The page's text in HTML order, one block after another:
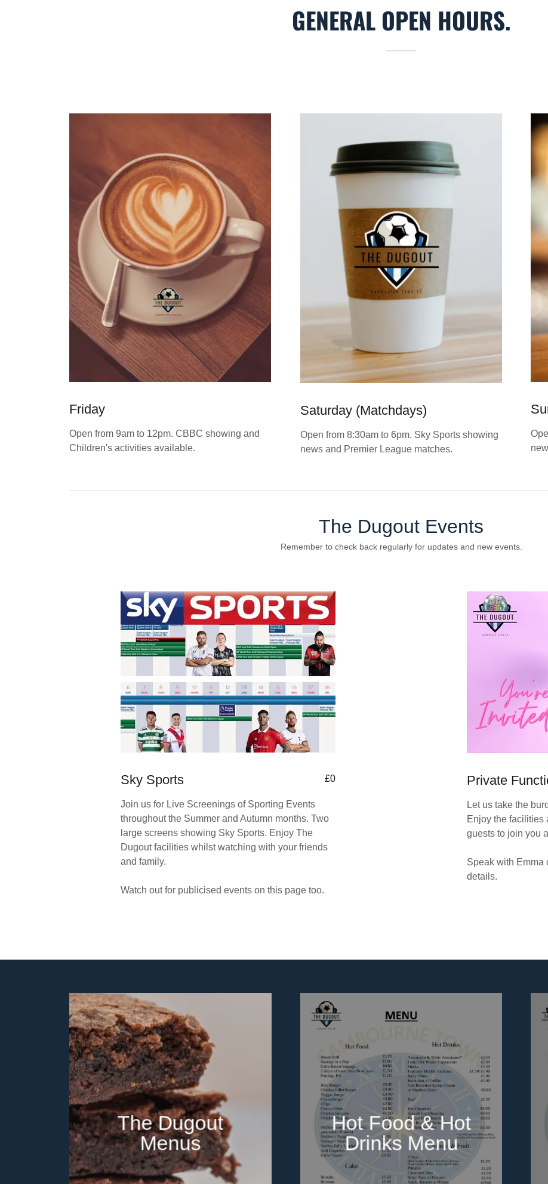
GENERAL OPEN HOURS.
Friday
Open from 9am to 12pm. CBBC showing and
Children's activities available.
Saturday (Matchdays)
Open from 8:30am to 6pm. Sky Sports showing
news and Premier League matches.
The Dugout Events
Remember to check back regularly for updates and new events.
Sky Sports £0
Join us for Live Screenings of Sporting Events
throughout the Summer and Autumn months. Two
large screens showing Sky Sports. Enjoy The
Dugout facilities whilst watching with your friends
and family.
Watch out for publicised events on this page too.
Private
Let us take the
Enjoy the facilities
guests to join you
Speak with Emma
details.
The Dugout
Menus
Hot Food & Hot
Drinks Menu